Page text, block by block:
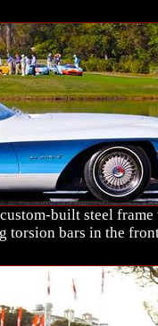
built steel
torsion bars in the